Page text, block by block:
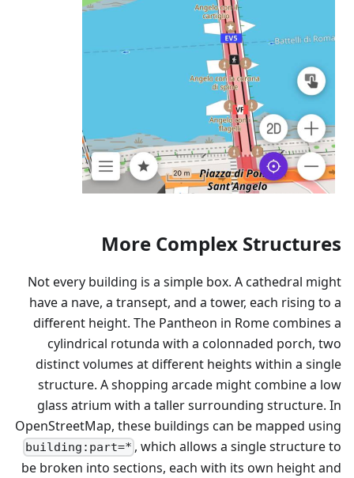
More Complex Structures
Not every building is a simple box. A cathedral might
have a nave, a transept, and a tower, each rising to a
different height. The Pantheon in Rome combines a
cylindrical rotunda with a colonnaded porch, two
distinct volumes at different heights within a single
structure. A shopping arcade might combine a low
glass atrium with a taller surrounding structure. In
OpenStreetMap, these buildings can be mapped using
building:part=* , which allows a single structure to
be broken into sections, each with its own height and